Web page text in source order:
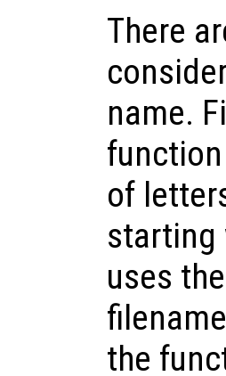
There
name.
of
starting
uses
the